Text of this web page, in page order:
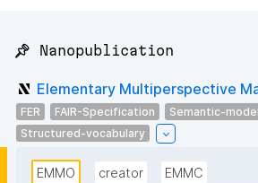
📌 Nanopublication
Elementary Multiperspective
FER FAIR-Specification
Semantic-model
Structured-vocabulary
EMMO creator
EMMC